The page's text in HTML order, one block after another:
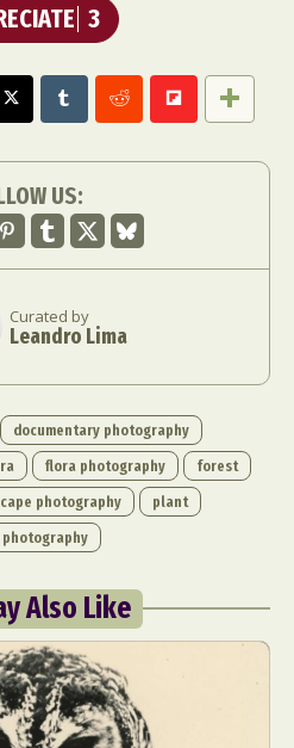
3
US:
Curated by
Leandro Lima
documentary photography
flora photography
forest
photography
plant
Also Like